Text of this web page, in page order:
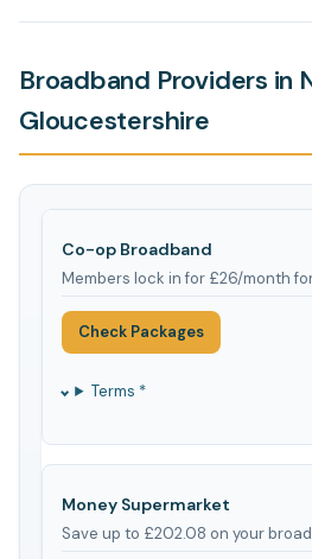
Broadband Providers in
Gloucestershire
Co-op Broadband
Members lock in for £26/month
Check Packages
Terms *
Money Supermarket
Save up to £202.08 on your